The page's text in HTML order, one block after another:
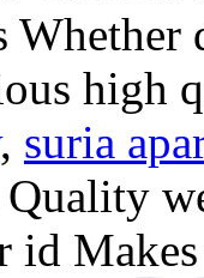
high
, suria
id